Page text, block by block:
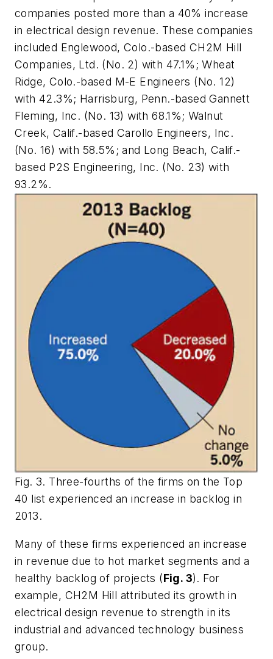
companies posted more than a 40% increase
in electrical design revenue. These companies
included Englewood, Colo.-based CH2M Hill
Companies, Ltd. (No. 2) with 47.1%; Wheat
Ridge, Colo.-based M-E Engineers (No. 12)
with 42.3%; Harrisburg, Penn.-based Gannett
Fleming, Inc. (No. 13) with 68.1%; Walnut
Creek, Calif.-based Carollo Engineers, Inc.
(No. 16) with 58.5%; and Long Beach, Calif.-
based P2S Engineering, Inc. (No. 23) with
93.2%.
Fig. 3. Three-fourths of the firms on the Top
40 list experienced an increase in backlog in
2013.
Many of these firms experienced an increase
in revenue due to hot market segments and a
healthy backlog of projects (Fig. 3). For
example, CH2M Hill attributed its growth in
electrical design revenue to strength in its
industrial and advanced technology business
group.